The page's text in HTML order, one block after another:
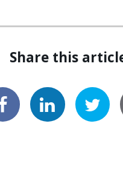
Share this